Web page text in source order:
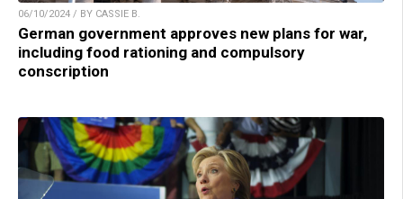
06/10/2024 / BY CASSIE B.
German government approves new plans for war,
including food rationing and compulsory
conscription